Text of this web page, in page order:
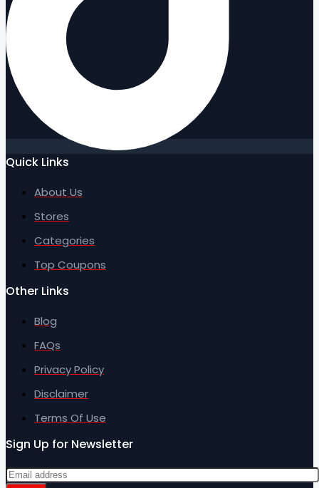
Quick Links
About Us
Stores
Categories
Top Coupons
Other Links
Blog
FAQs
Privacy Policy
Disclaimer
Terms Of Use
Sign Up for Newsletter